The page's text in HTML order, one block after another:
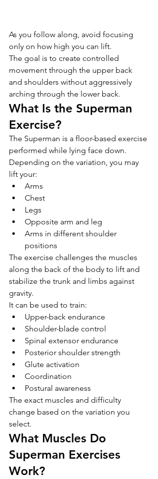
As you follow along, avoid focusing
only on how high you can lift.
The goal is to create controlled
movement through the upper back
and shoulders without aggressively
arching through the lower back.
What Is the Superman
Exercise?
The Superman is a floor-based exercise
performed while lying face down.
Depending on the variation, you may
lift your:
Arms
Chest
Legs
Opposite arm and leg
Arms in different shoulder
positions
The exercise challenges the muscles
along the back of the body to lift and
stabilize the trunk and limbs against
gravity.
It can be used to train:
Upper-back endurance
Shoulder-blade control
Spinal extensor endurance
Posterior shoulder strength
Glute activation
Coordination
Postural awareness
The exact muscles and difficulty
change based on the variation you
select.
What Muscles Do
Superman Exercises
Work?